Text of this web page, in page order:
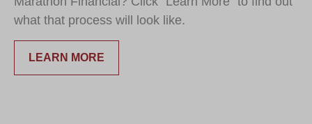
what that process will look like.
LEARN MORE